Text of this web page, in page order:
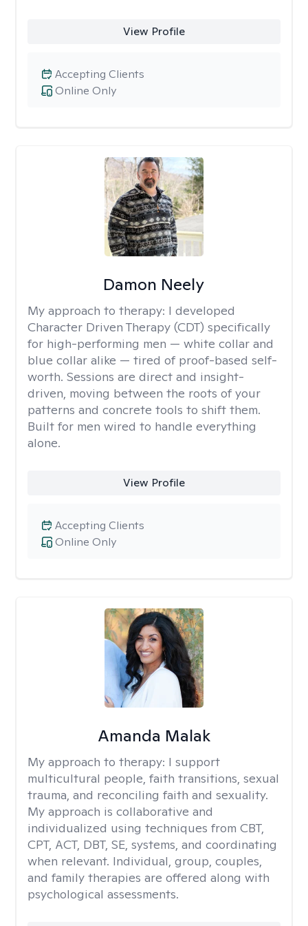
View Profile
Online Only
Accepting Clients
Damon Neely
My approach to therapy: I developed
Character Driven Therapy (CDT) specifically
for high-performing men — white collar and
blue collar alike — tired of proof-based self-
worth. Sessions are direct and insight-
driven, moving between the roots of your
patterns and concrete tools to shift them.
Built for men wired to handle everything
alone.
View Profile
Online Only
Accepting Clients
Amanda Malak
My approach to therapy: I support
multicultural people, faith transitions, sexual
trauma, and reconciling faith and sexuality.
My approach is collaborative and
individualized using techniques from CBT,
CPT, ACT, DBT, SE, systems, and coordinating
when relevant. Individual, group, couples,
and family therapies are offered along with
psychological assessments.